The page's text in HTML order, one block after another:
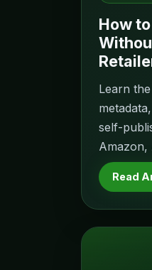
How
Learn
self-
Amazon,
Read